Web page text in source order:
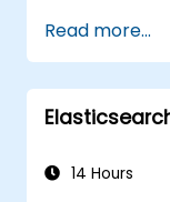
Read more...
14 Hours